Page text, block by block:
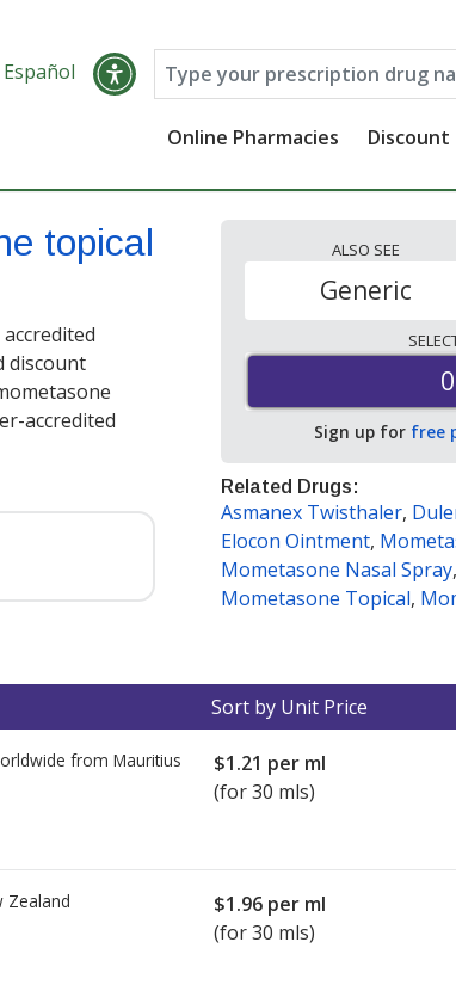
Español
Online Pharmacies Discount
topical
discount
accredited
ALSO SEE
Generic
Sign up for free
Related Drugs:
Asmanex Twisthaler,
Elocon Ointment,
Mometasone Nasal Spray,
Mometasone Topical,
Sort by Unit Price
from Mauritius $1.21 per ml
(for 30 mls)
Zealand $1.96 per ml
(for 30 mls)